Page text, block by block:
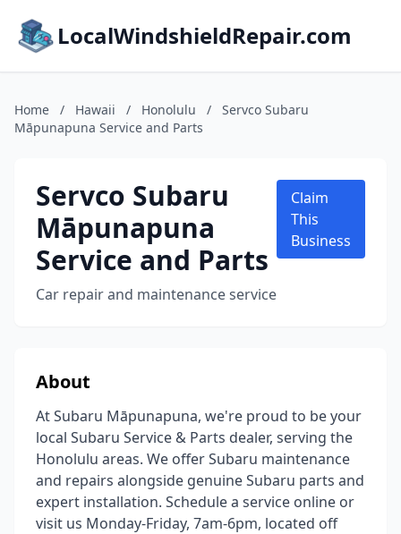
LocalWindshieldRepair.com
Home / Hawaii / Honolulu /
Servco Subaru
Māpunapuna Service and Parts
Servco Subaru
Māpunapuna
Service and Parts
Car repair and maintenance service
Claim
This
Business
About
At Subaru Māpunapuna, we're proud to be your
local Subaru Service & Parts dealer, serving the
Honolulu areas. We offer Subaru maintenance
and repairs alongside genuine Subaru parts and
expert installation. Schedule a service online or
visit us Monday-Friday, 7am-6pm, located off